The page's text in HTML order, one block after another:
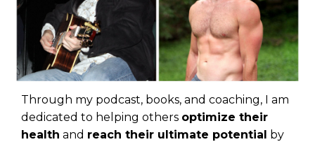
Through my podcast, books, and coaching, I am
dedicated to helping others optimize their
health and reach their ultimate potential by